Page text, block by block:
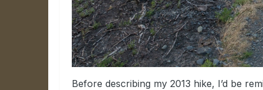
Before describing my 2013 hike, I’d be